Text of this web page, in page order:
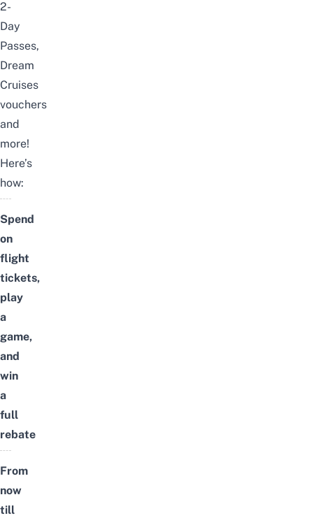
2-
Day
Passes,
Dream
Cruises
vouchers
and
more!
Here’s
how:
Spend
on
flight
tickets,
play
a
game,
and
win
a
full
rebate
From
now
till